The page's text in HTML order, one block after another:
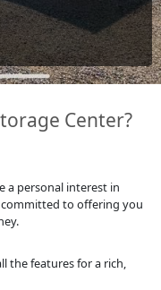
Center?
a personal interest in
to offering you
the features for a rich,